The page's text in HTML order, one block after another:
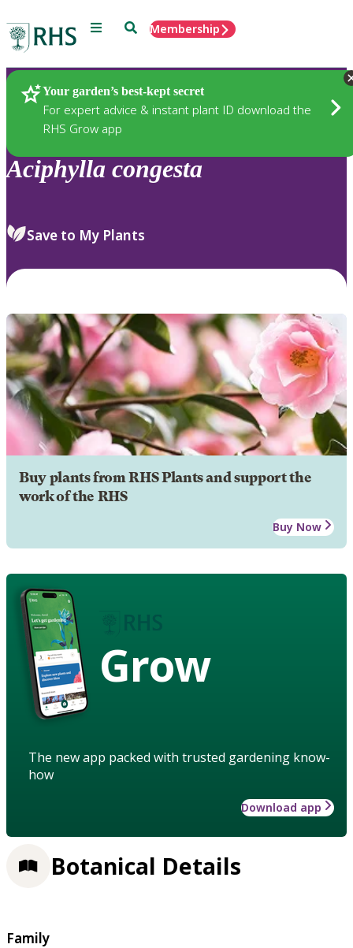
Menu SearchMembership
Your garden’s best-kept secret
For expert advice & instant plant ID download the
RHS Grow app
Plants
Aciphylla congesta
Save to My Plants
Buy plants from RHS Plants and support the
work of the RHS
Buy Now
Grow
The new app packed with trusted gardening know-
how
Download app
Botanical Details
Family